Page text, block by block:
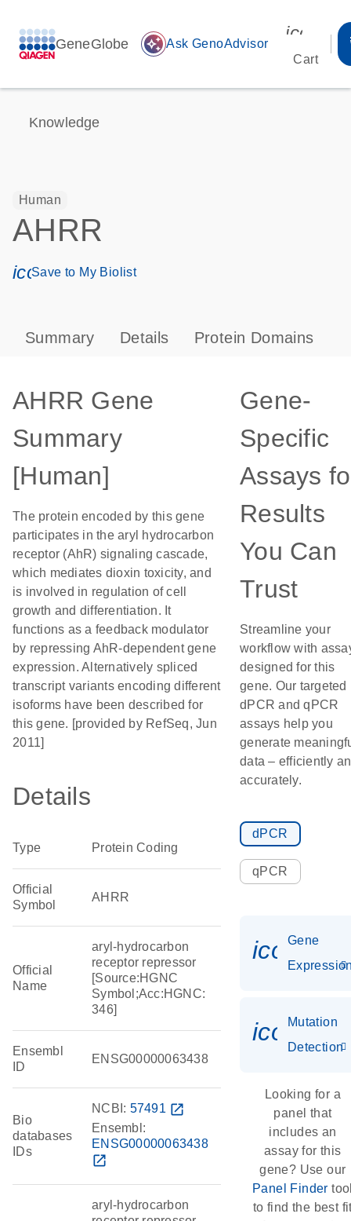
GeneGlobe auto_awesome Ask GenoAdvisor
Cart
Knowledge
Human
AHRR
icon_0171_ls_qf_save_program-s
Save to My Biolist
Summary Details Protein Domains
AHRR Gene
Summary
[Human]
The protein encoded by this gene
participates in the aryl hydrocarbon
receptor (AhR) signaling cascade,
which mediates dioxin toxicity, and
is involved in regulation of cell
growth and differentiation. It
functions as a feedback modulator
by repressing AhR-dependent gene
expression. Alternatively spliced
transcript variants encoding different
isoforms have been described for
this gene. [provided by RefSeq, Jun
2011]
Details
Type Protein Coding
Official
Symbol
AHRR
Official
Name
aryl-hydrocarbon
receptor repressor
[Source:HGNC
Symbol;Acc:HGNC:
346]
Ensembl
ID
ENSG00000063438
Bio
databases
IDs
NCBI: 57491 open_in_new
Ensembl:
ENSG00000063438
open_in_new
aryl-hydrocarbon
Gene-
Specific
Assays
Results
You Can
Trust
Streamline your
workflow with
designed for this
gene. Our targeted
dPCR and qPCR
assays help you
generate
data – efficiently
accurately.
dPCR
qPCR
Gene
Mutation
Detection
Looking for a
panel that
includes an
assay for this
gene? Use our
Panel Finder
to find the best